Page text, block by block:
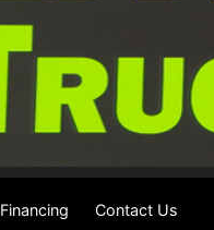
Financing Contact Us